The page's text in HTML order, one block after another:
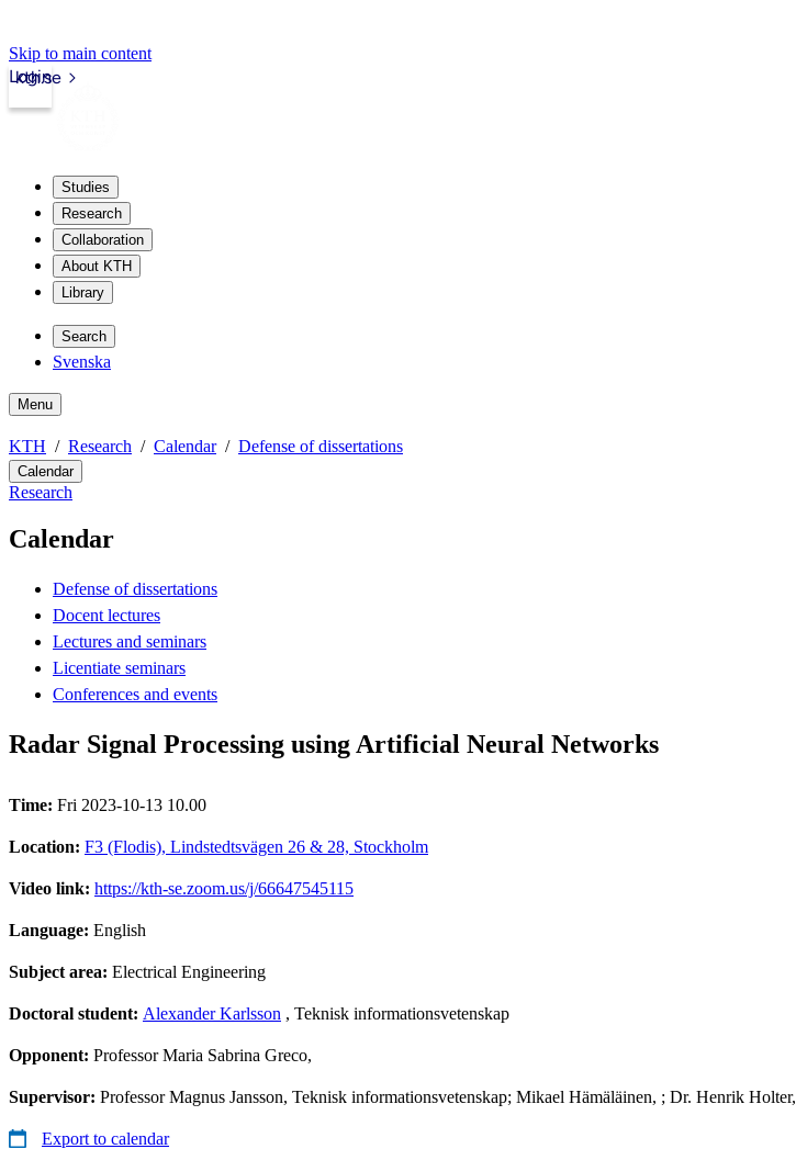
Skip to main content
kth.se
Login
Studies
Research
Collaboration
About KTH
Library
Search
Svenska
Menu
KTH Research Calendar Defense of dissertations
Calendar
Research
Calendar
Defense of dissertations
Docent lectures
Lectures and seminars
Licentiate seminars
Conferences and events
Radar Signal Processing using Artificial Neural Networks
Time: Fri 2023-10-13 10.00
Location: F3 (Flodis), Lindstedtsvägen 26 & 28, Stockholm
Video link: https://kth-se.zoom.us/j/66647545115
Language: English
Subject area: Electrical Engineering
Doctoral student: Alexander Karlsson , Teknisk informationsvetenskap
Opponent: Professor Maria Sabrina Greco,
Supervisor: Professor Magnus Jansson, Teknisk informationsvetenskap; Mikael Hämäläinen, ; Dr. Henrik Holter,
Export to calendar